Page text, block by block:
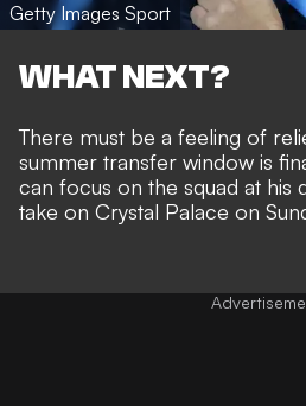
Getty Images Sport
WHAT NEXT?
There must be a feeling of
summer transfer window is
can focus on the squad at his
take on Crystal Palace on